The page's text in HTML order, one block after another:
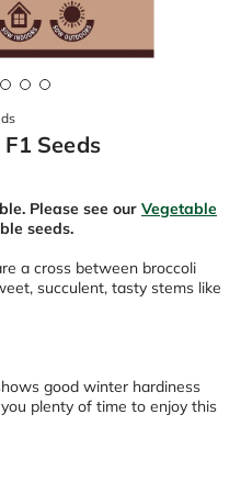
Seeds
Please see our Vegetable
seeds.
a cross between broccoli
succulent, tasty stems like
good winter hardiness
plenty of time to enjoy this